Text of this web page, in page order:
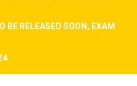
RELEASED SOON, EXAM